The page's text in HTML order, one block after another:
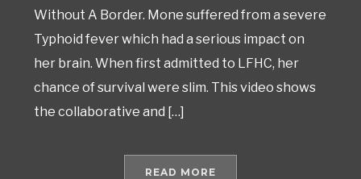
Without A Border. Mone suffered from a severe
Typhoid fever which had a serious impact on
her brain. When first admitted to LFHC, her
chance of survival were slim. This video shows
the collaborative and […]
READ MORE